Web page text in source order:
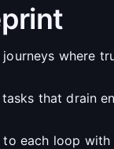
where
that drain
to each loop